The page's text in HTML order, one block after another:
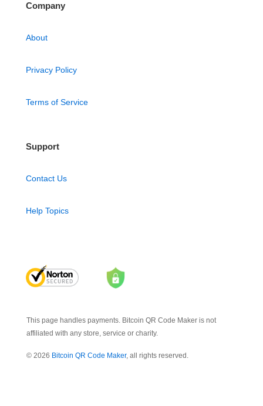
Company
About
Privacy Policy
Terms of Service
Support
Contact Us
Help Topics
This page handles payments. Bitcoin QR Code Maker is not
affiliated with any store, service or charity.
© 2026 Bitcoin QR Code Maker, all rights reserved.